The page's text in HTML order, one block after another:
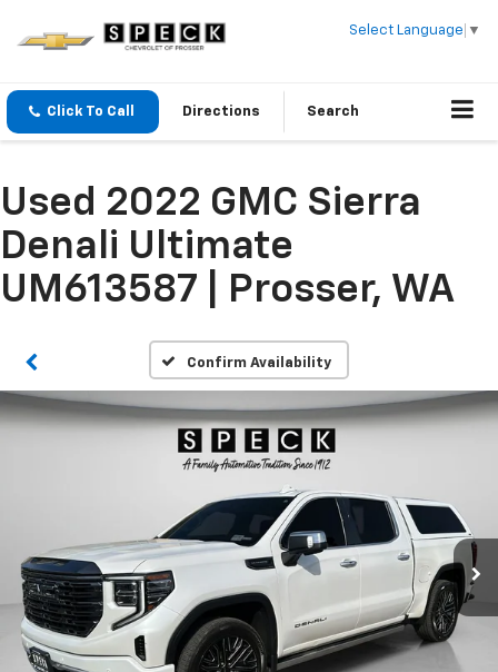
Select Language ▼
Click To Call Directions Search
Used 2022 GMC Sierra
Denali Ultimate
UM613587 | Prosser, WA
Confirm Availability